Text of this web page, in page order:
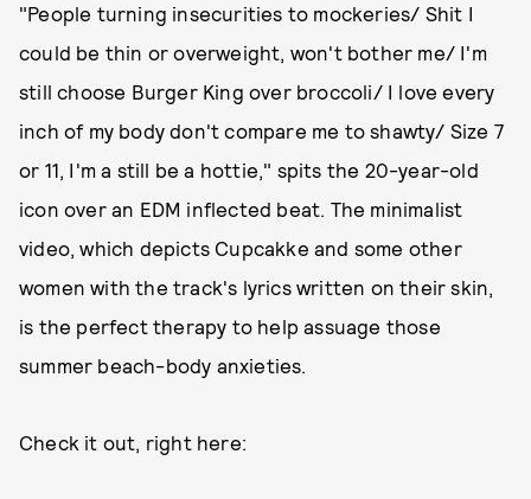
"People turning insecurities to mockeries/ Shit I
could be thin or overweight, won't bother me/ I'm
still choose Burger King over broccoli/ I love every
inch of my body don't compare me to shawty/ Size 7
or 11, I'm a still be a hottie," spits the 20-year-old
icon over an EDM inflected beat. The minimalist
video, which depicts Cupcakke and some other
women with the track's lyrics written on their skin,
is the perfect therapy to help assuage those
summer beach-body anxieties.
Check it out, right here: